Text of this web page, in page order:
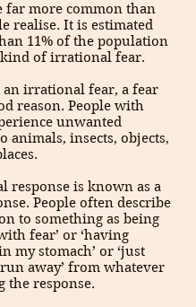
far more common than
realise. It is estimated
11% of the population
kind of irrational fear.
an irrational fear, a fear
reason. People with
unwanted
animals, insects, objects,
response is known as a
People often describe
to something as being
fear’ or ‘having
my stomach’ or ‘just
away’ from whatever
the response.